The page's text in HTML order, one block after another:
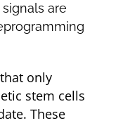
are
only
stem cells
These